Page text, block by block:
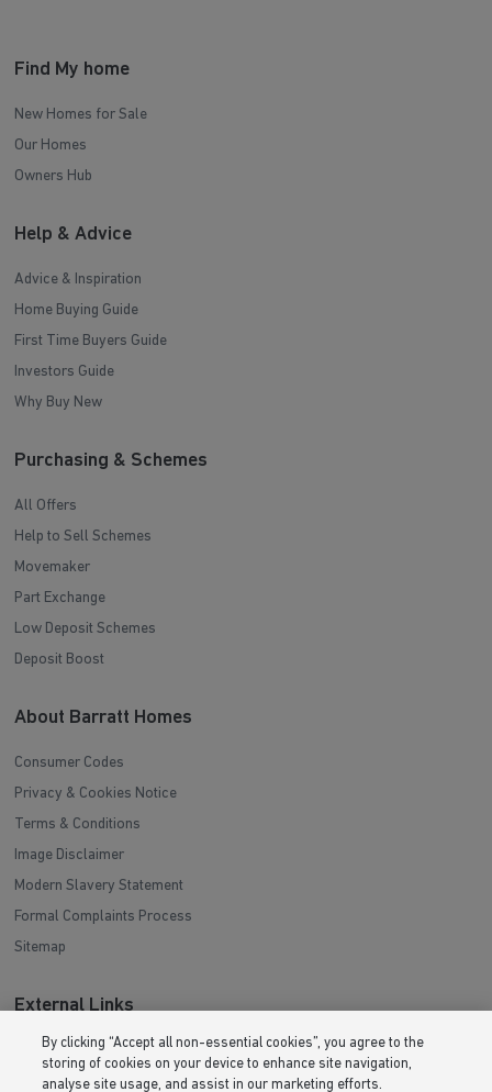
Find My home
New Homes for Sale
Our Homes
Owners Hub
Help & Advice
Advice & Inspiration
Home Buying Guide
First Time Buyers Guide
Investors Guide
Why Buy New
Purchasing & Schemes
All Offers
Help to Sell Schemes
Movemaker
Part Exchange
Low Deposit Schemes
Deposit Boost
About Barratt Homes
Consumer Codes
Privacy & Cookies Notice
Terms & Conditions
Image Disclaimer
Modern Slavery Statement
Formal Complaints Process
Sitemap
External Links
Barratt Redrow plc
Careers
By clicking “Accept all non-essential cookies”, you agree to the
storing of cookies on your device to enhance site navigation,
analyse site usage, and assist in our marketing efforts.